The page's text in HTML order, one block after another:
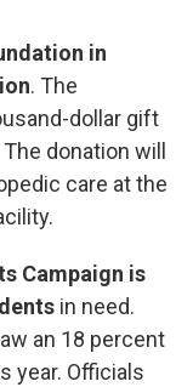
in
. The
dollar gift
donation will
care at the
Campaign is
in need.
an 18 percent
year. Officials